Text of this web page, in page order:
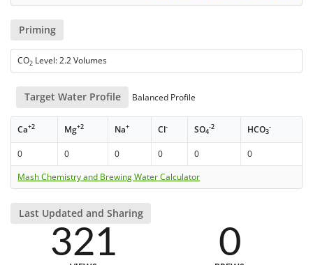
Priming
CO2 Level: 2.2 Volumes
Target Water Profile Balanced Profile
Ca+2 Mg+2 Na+ Cl- SO4
-2 HCO3
-
0 0 0 0 0
0
Mash Chemistry and Brewing Water Calculator
Last Updated and Sharing
321 0